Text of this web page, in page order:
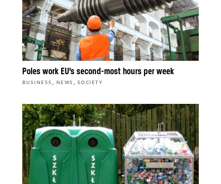
Poles work EU’s second-most hours per week
BUSINESS , NEWS , SOCIETY